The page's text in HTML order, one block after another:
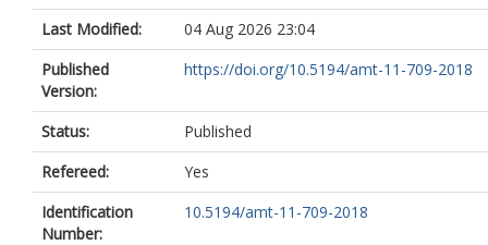
Last Modified:
04 Aug 2026 23:04
Published
Version:
https://doi.org/10.5194/amt-11-709-2018
Status:
Published
Refereed:
Yes
Identification
Number:
10.5194/amt-11-709-2018